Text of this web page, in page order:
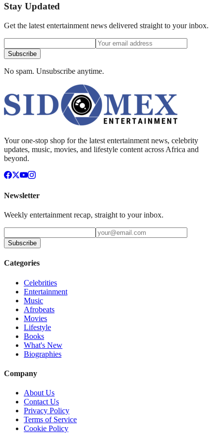
Stay Updated
Get the latest entertainment news delivered straight to your inbox.
Subscribe
No spam. Unsubscribe anytime.
Your one-stop shop for the latest entertainment news, celebrity
updates, music, movies, and lifestyle content across Africa and
beyond.
Newsletter
Weekly entertainment recap, straight to your inbox.
Subscribe
Categories
Celebrities
Entertainment
Music
Afrobeats
Movies
Lifestyle
Books
What's New
Biographies
Company
About Us
Contact Us
Privacy Policy
Terms of Service
Cookie Policy